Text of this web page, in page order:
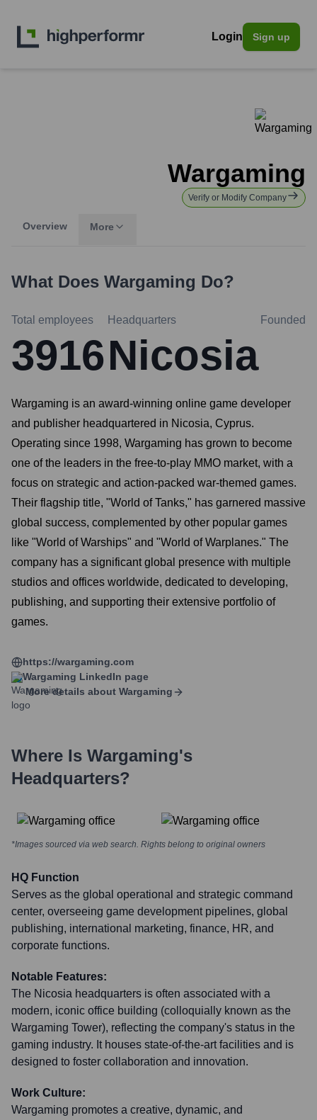
Login Sign up
Wargaming
Verify or Modify Company
Overview More
What Does Wargaming Do?
Total employees
3916
Headquarters
Nicosia
Founded
Wargaming is an award-winning online game developer
and publisher headquartered in Nicosia, Cyprus.
Operating since 1998, Wargaming has grown to become
one of the leaders in the free-to-play MMO market, with a
focus on strategic and action-packed war-themed games.
Their flagship title, "World of Tanks," has garnered massive
global success, complemented by other popular games
like "World of Warships" and "World of Warplanes." The
company has a significant global presence with multiple
studios and offices worldwide, dedicated to developing,
publishing, and supporting their extensive portfolio of
games.
https://wargaming.com
Wargaming LinkedIn page
More details about Wargaming
Where Is Wargaming's
Headquarters?
*Images sourced via web search. Rights belong to original owners
HQ Function
Serves as the global operational and strategic command
center, overseeing game development pipelines, global
publishing, international marketing, finance, HR, and
corporate functions.
Notable Features:
The Nicosia headquarters is often associated with a
modern, iconic office building (colloquially known as the
Wargaming Tower), reflecting the company's status in the
gaming industry. It houses state-of-the-art facilities and is
designed to foster collaboration and innovation.
Work Culture:
Wargaming promotes a creative, dynamic, and